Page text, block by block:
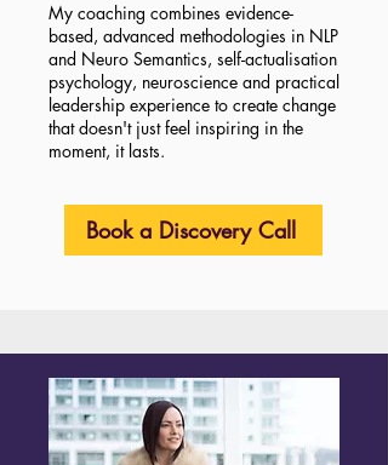
My coaching combines evidence-
based, advanced methodologies in NLP
and Neuro Semantics, self-actualisation
psychology, neuroscience and practical
leadership experience to create change
that doesn't just feel inspiring in the
moment, it lasts.
Book a Discovery Call